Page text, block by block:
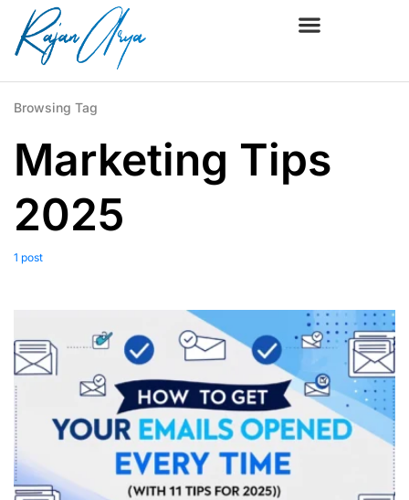
Browsing Tag
Marketing Tips
2025
1 post